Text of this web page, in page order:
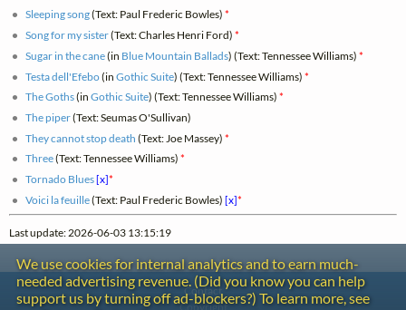
Sleeping song(Text: Paul Frederic Bowles)*
Song for my sister(Text: Charles Henri Ford)*
Sugar in the cane(in Blue Mountain Ballads) (Text: Tennessee Williams)*
Testa dell'Efebo(inGothic Suite) (Text: Tennessee Williams)*
The Goths(inGothic Suite) (Text: Tennessee Williams)*
The piper(Text: Seumas O'Sullivan)
They cannot stop death (Text: Joe Massey)*
Three(Text: Tennessee Williams)*
Tornado Blues[x]*
Voici la feuille(Text: Paul Frederic Bowles)[x]*
Last update: 2026-06-03 13:15:19
We use cookies for internal analytics and to earn much-
needed advertising revenue. (Did you know you can help
support us by turning off ad-blockers?) To learn more, see
Contact
Copyright